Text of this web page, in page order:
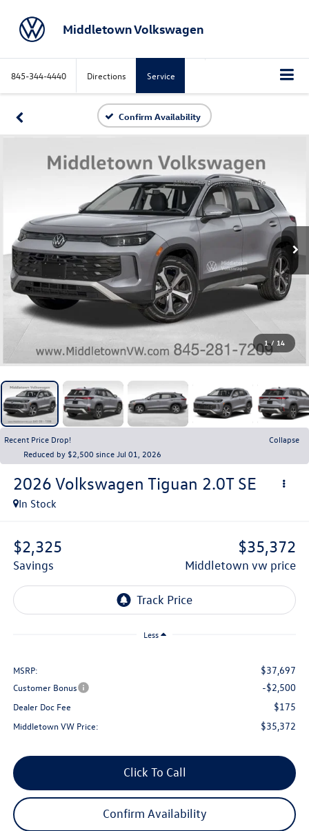
Middletown Volkswagen
845-344-4440 Directions Service
Confirm Availability
1 / 14
Recent Price Drop!
Collapse
Reduced by $2,500 since Jul 01, 2026
2026 Volkswagen Tiguan 2.0T SE
In Stock
$2,325
savings
$35,372
middletown vw price
Less
MSRP: $37,697
Customer Bonus -$2,500
Dealer Doc Fee $175
Middletown VW Price: $35,372
Click To Call
Confirm Availability